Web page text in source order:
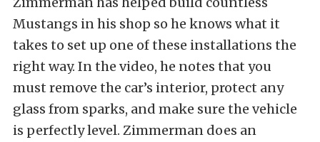
Mustangs in his shop so he knows what it
takes to set up one of these installations the
right way. In the video, he notes that you
must remove the car’s interior, protect any
glass from sparks, and make sure the vehicle
is perfectly level. Zimmerman does an